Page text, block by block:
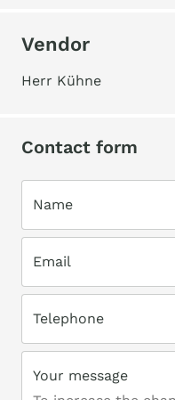
Vendor
Herr Kühne
Contact form
Name
Email
Telephone
Your message